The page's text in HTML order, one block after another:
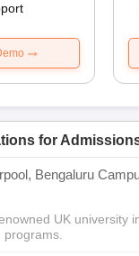
for
Bengaluru
UK university
programs.